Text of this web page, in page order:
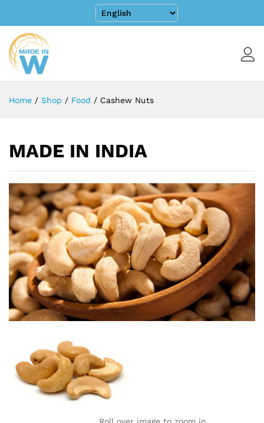
Home / Shop / Food / Cashew Nuts
MADE IN INDIA